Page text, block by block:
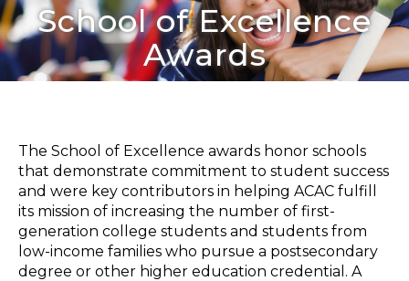
School of Excellence
Awards
The School of Excellence awards honor schools
that demonstrate commitment to student success
and were key contributors in helping ACAC fulfill
its mission of increasing the number of first-
generation college students and students from
low-income families who pursue a postsecondary
degree or other higher education credential. A